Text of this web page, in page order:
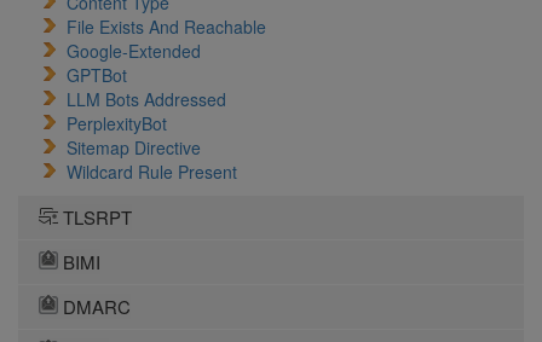
File Exists And Reachable
Google-Extended
GPTBot
LLM Bots Addressed
PerplexityBot
Sitemap Directive
Wildcard Rule Present
TLSRPT
BIMI
DMARC